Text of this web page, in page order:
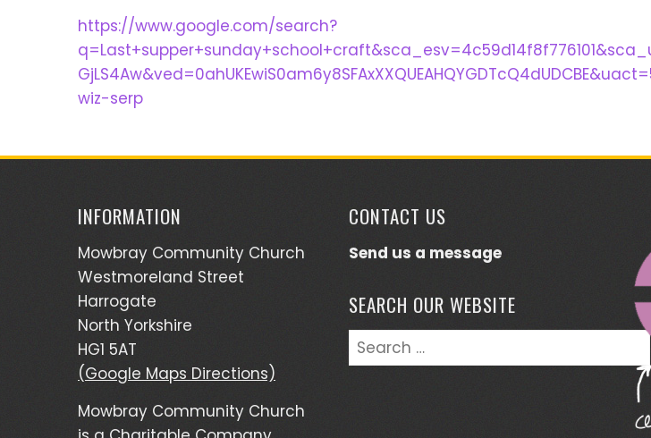
https://www.google.com/search?
wiz-serp
INFORMATION
Mowbray Community Church
Westmoreland Street
Harrogate
North Yorkshire
HG1 5AT
(Google Maps Directions)
Mowbray Community Church
CONTACT US
Send us a message
SEARCH OUR WEBSITE
Search
for: